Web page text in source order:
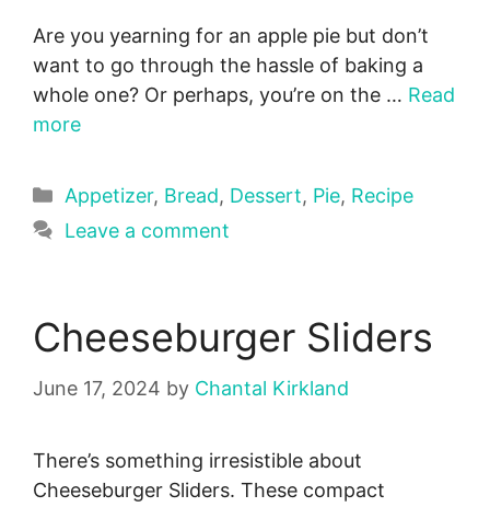
Are you yearning for an apple pie but don’t
want to go through the hassle of baking a
whole one? Or perhaps, you’re on the … Read
more
Categories
Appetizer, Bread, Dessert, Pie, Recipe
Leave a comment
Cheeseburger Sliders
June 17, 2024 by Chantal Kirkland
There’s something irresistible about
Cheeseburger Sliders. These compact